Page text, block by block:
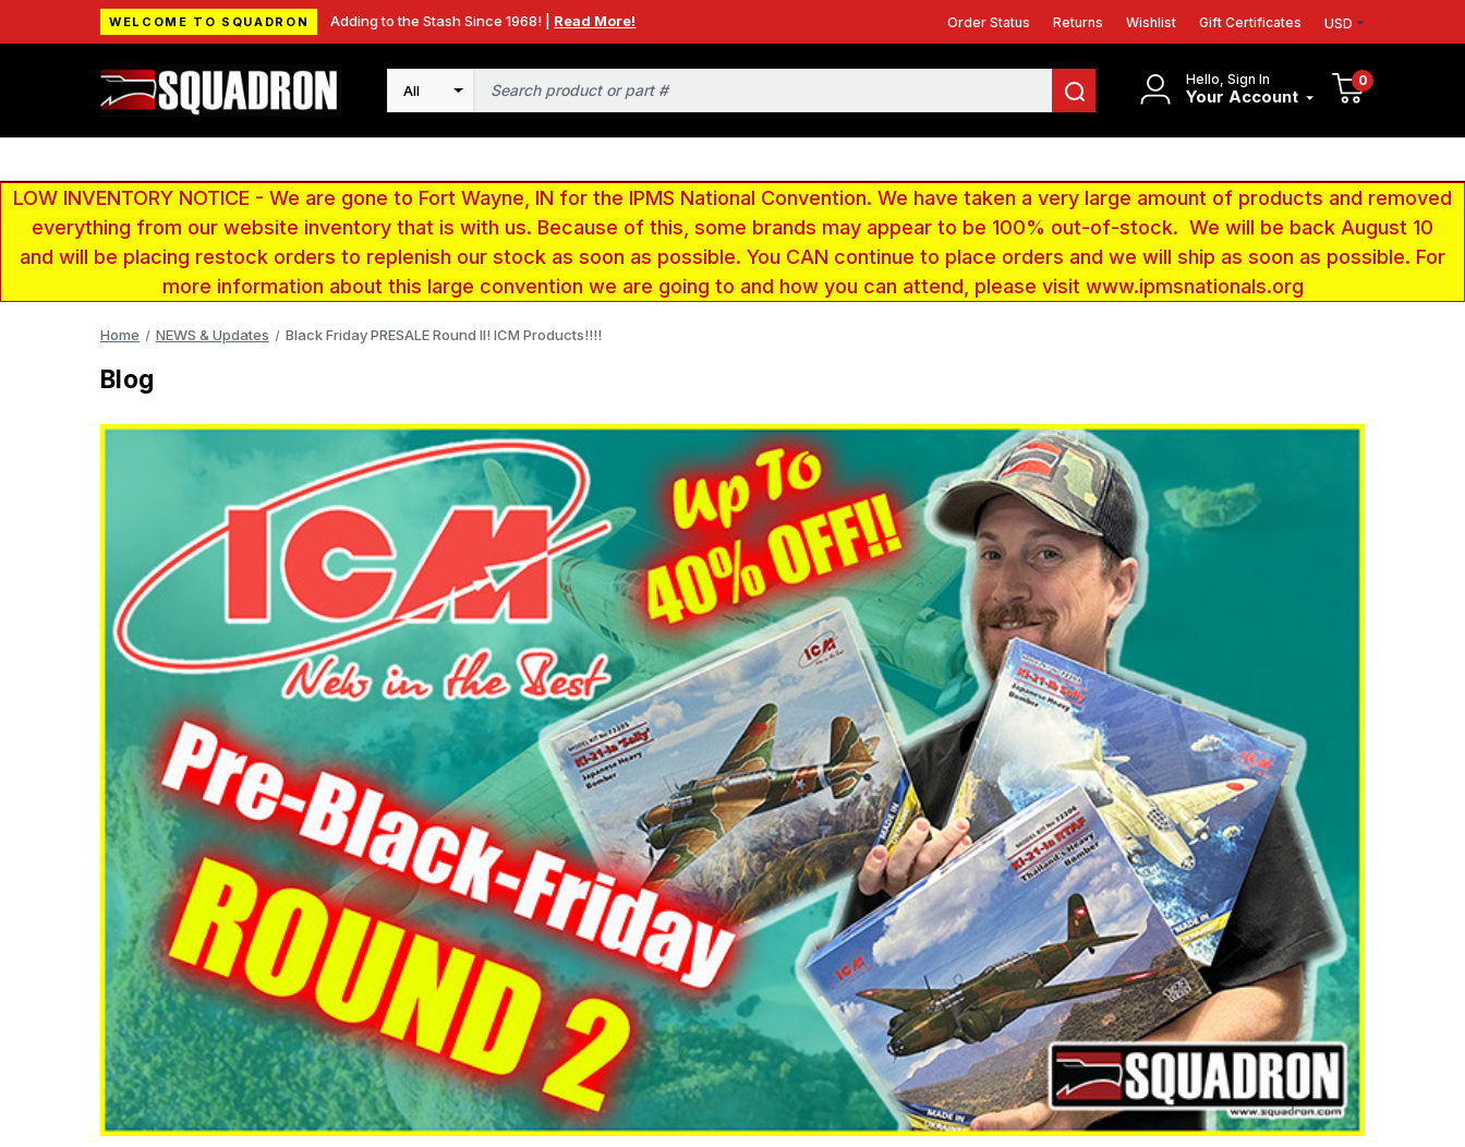
WELCOME TO SQUADRON Adding to the Stash Since 1968! | Read More! Order Status Returns Wishlist Gift Certificates USD
Hello, Sign In
Your Account
0
Search
LOW INVENTORY NOTICE - We are gone to Fort Wayne, IN for the IPMS National Convention. We have taken a very large amount of products and removed
everything from our website inventory that is with us. Because of this, some brands may appear to be 100% out-of-stock. We will be back August 10
and will be placing restock orders to replenish our stock as soon as possible. You CAN continue to place orders and we will ship as soon as possible. For
more information about this large convention we are going to and how you can attend, please visit www.ipmsnationals.org
Home NEWS & Updates Black Friday PRESALE Round II! ICM Products!!!!
Blog
Sign Up For Email Flyers
Get the latest Model info and updates from us right in your inbox!
Email